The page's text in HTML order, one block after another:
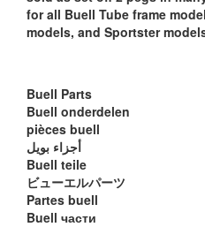
for all Buell Tube frame
models, and Sportster
Buell Parts
Buell onderdelen
pièces buell
أجزاء بويل
Buell teile
ビューエルパーツ
Partes buell
Buell части